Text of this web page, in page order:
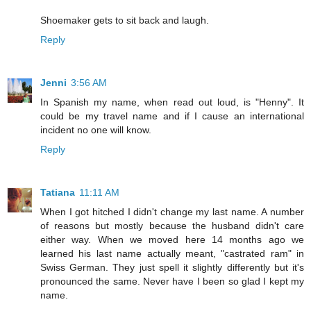
Shoemaker gets to sit back and laugh.
Reply
Jenni 3:56 AM
In Spanish my name, when read out loud, is "Henny". It
could be my travel name and if I cause an international
incident no one will know.
Reply
Tatiana 11:11 AM
When I got hitched I didn't change my last name. A number
of reasons but mostly because the husband didn't care
either way. When we moved here 14 months ago we
learned his last name actually meant, "castrated ram" in
Swiss German. They just spell it slightly differently but it's
pronounced the same. Never have I been so glad I kept my
name.